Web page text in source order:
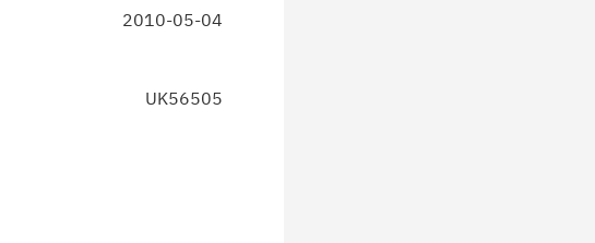
2010-05-04
UK56505